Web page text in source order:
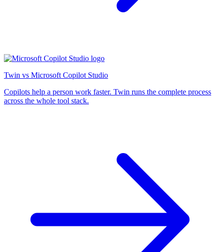
Twin vs Microsoft Copilot Studio
Copilots help a person work faster. Twin runs the complete process
across the whole tool stack.